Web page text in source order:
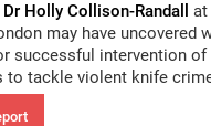
Dr Holly Collison-Randallat
may have uncovered
successful intervention of
to tackle violent knife